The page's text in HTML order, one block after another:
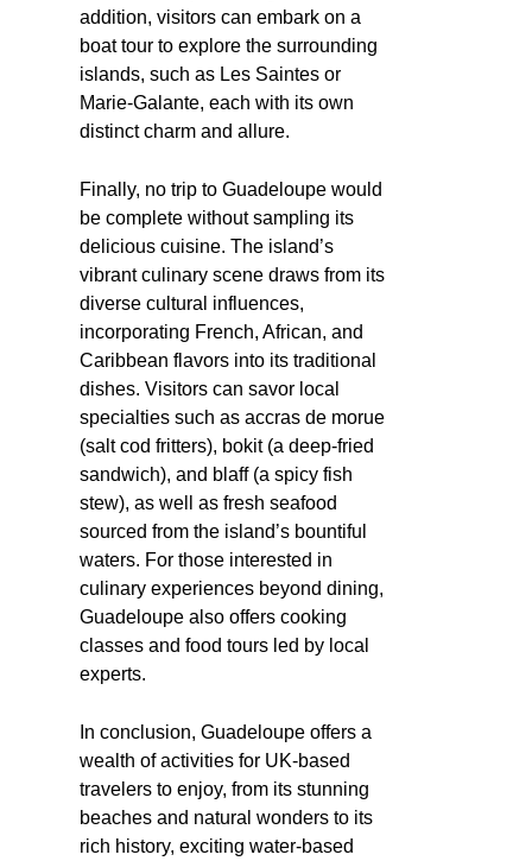
addition, visitors can embark on a
boat tour to explore the surrounding
islands, such as Les Saintes or
Marie-Galante, each with its own
distinct charm and allure.
Finally, no trip to Guadeloupe would
be complete without sampling its
delicious cuisine. The island’s
vibrant culinary scene draws from its
diverse cultural influences,
incorporating French, African, and
Caribbean flavors into its traditional
dishes. Visitors can savor local
specialties such as accras de morue
(salt cod fritters), bokit (a deep-fried
sandwich), and blaff (a spicy fish
stew), as well as fresh seafood
sourced from the island’s bountiful
waters. For those interested in
culinary experiences beyond dining,
Guadeloupe also offers cooking
classes and food tours led by local
experts.
In conclusion, Guadeloupe offers a
wealth of activities for UK-based
travelers to enjoy, from its stunning
beaches and natural wonders to its
rich history, exciting water-based